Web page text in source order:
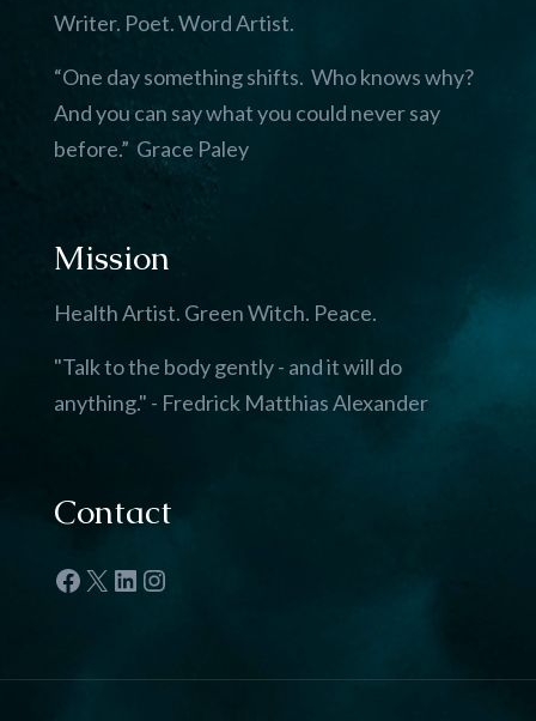
Writer. Poet. Word Artist.
“One day something shifts. Who knows why?
And you can say what you could never say
before.” Grace Paley
Mission
Health Artist. Green Witch. Peace.
"Talk to the body gently - and it will do
anything." - Fredrick Matthias Alexander
Contact
Facebook
X LinkedIn
Instagram